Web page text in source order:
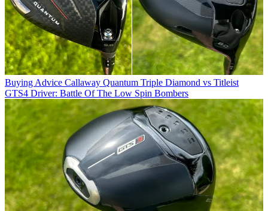
Buying Advice Callaway Quantum Triple Diamond vs Titleist
GTS4 Driver: Battle Of The Low Spin Bombers